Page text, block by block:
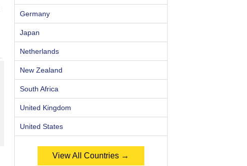
Germany
Japan
Netherlands
New Zealand
South Africa
United Kingdom
United States
View All Countries →